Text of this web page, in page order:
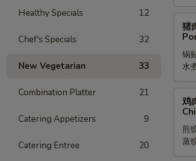
Healthy Specials 12
Chef's Specials 32
New Vegetarian 33
Combination Platter 21
Catering Appetizers 9
Catering Entree 20
Pork
(6)
猪
锅
水
鸡
煎
蒸